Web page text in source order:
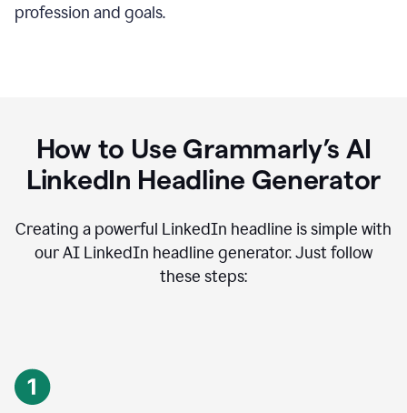
profession and goals.
How to Use Grammarly’s AI
LinkedIn Headline Generator
Creating a powerful LinkedIn headline is simple with
our AI LinkedIn headline generator. Just follow
these steps: